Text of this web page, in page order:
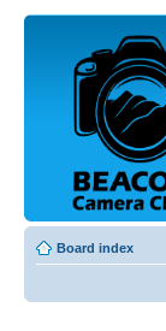
Board index